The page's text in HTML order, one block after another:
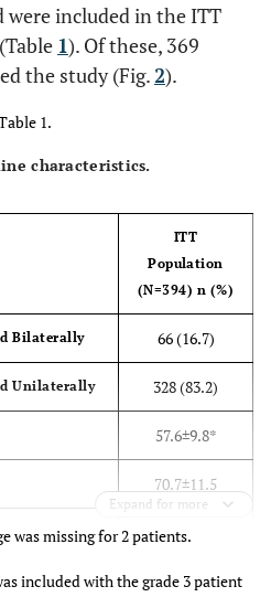
included in the ITT
1). Of these, 369
the study (Fig.2).
1.
characteristics.
ITT
Population
(N=394) n (%)
Bilaterally 66 (16.7)
Unilaterally 328 (83.2)
57.6±9.8*
70.7±11.5
160.1±8.8
(18.5–
27.7±4.5 106
Expand for more
was missing for 2 patients.
included with the grade 3 patient